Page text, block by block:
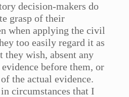
decision-makers do
grasp of their
when applying the civil
too easily regard it as
they wish, absent any
before them, or
the actual evidence.
circumstances that I